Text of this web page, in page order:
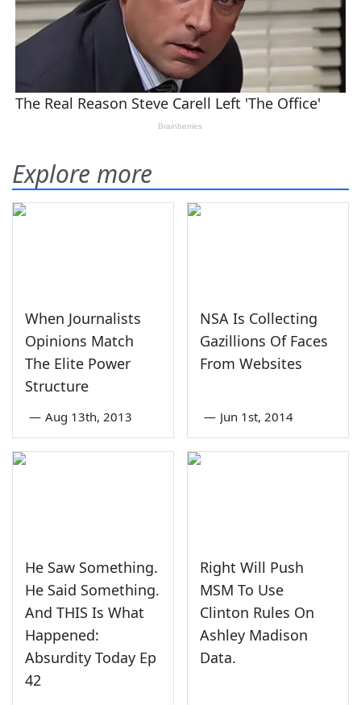
Explore more
When Journalists
Opinions Match
The Elite Power
Structure
— Aug 13th, 2013
NSA Is Collecting
Gazillions Of Faces
From Websites
— Jun 1st, 2014
He Saw Something.
He Said Something.
And THIS Is What
Happened:
Absurdity Today Ep
42
Right Will Push
MSM To Use
Clinton Rules On
Ashley Madison
Data.